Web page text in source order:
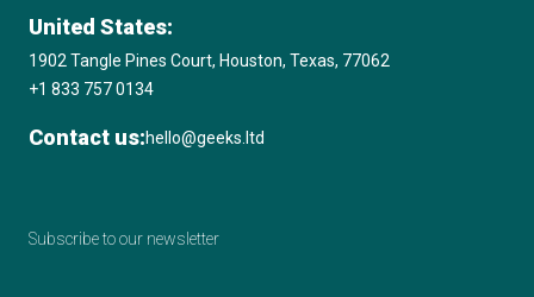
United States:
1902 Tangle Pines Court, Houston, Texas, 77062
+1 833 757 0134
Contact us:hello@geeks.ltd
Subscribe to our newsletter